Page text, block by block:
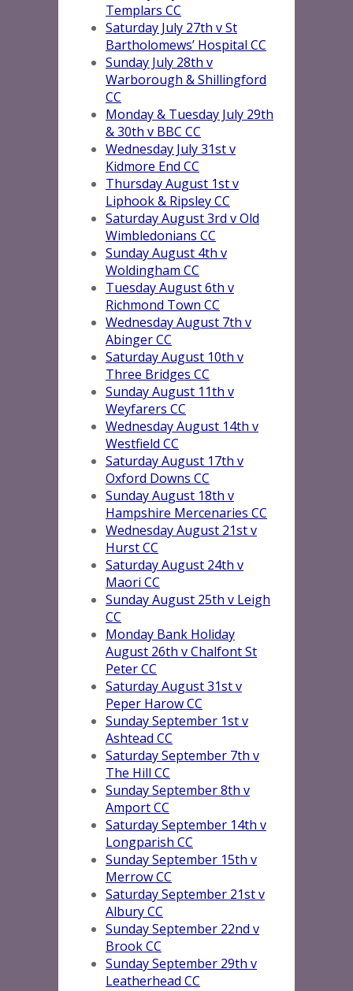
Templars CC
Saturday July 27th v St
Bartholomews’ Hospital CC
Sunday July 28th v
Warborough & Shillingford
CC
Monday & Tuesday July 29th
& 30th v BBC CC
Wednesday July 31st v
Kidmore End CC
Thursday August 1st v
Liphook & Ripsley CC
Saturday August 3rd v Old
Wimbledonians CC
Sunday August 4th v
Woldingham CC
Tuesday August 6th v
Richmond Town CC
Wednesday August 7th v
Abinger CC
Saturday August 10th v
Three Bridges CC
Sunday August 11th v
Weyfarers CC
Wednesday August 14th v
Westfield CC
Saturday August 17th v
Oxford Downs CC
Sunday August 18th v
Hampshire Mercenaries CC
Wednesday August 21st v
Hurst CC
Saturday August 24th v
Maori CC
Sunday August 25th v Leigh
CC
Monday Bank Holiday
August 26th v Chalfont St
Peter CC
Saturday August 31st v
Peper Harow CC
Sunday September 1st v
Ashtead CC
Saturday September 7th v
The Hill CC
Sunday September 8th v
Amport CC
Saturday September 14th v
Longparish CC
Sunday September 15th v
Merrow CC
Saturday September 21st v
Albury CC
Sunday September 22nd v
Brook CC
Sunday September 29th v
Leatherhead CC